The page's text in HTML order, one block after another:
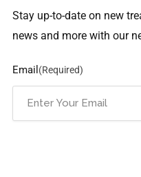
Stay up-to-date on new
news and more with our
Email (Required)